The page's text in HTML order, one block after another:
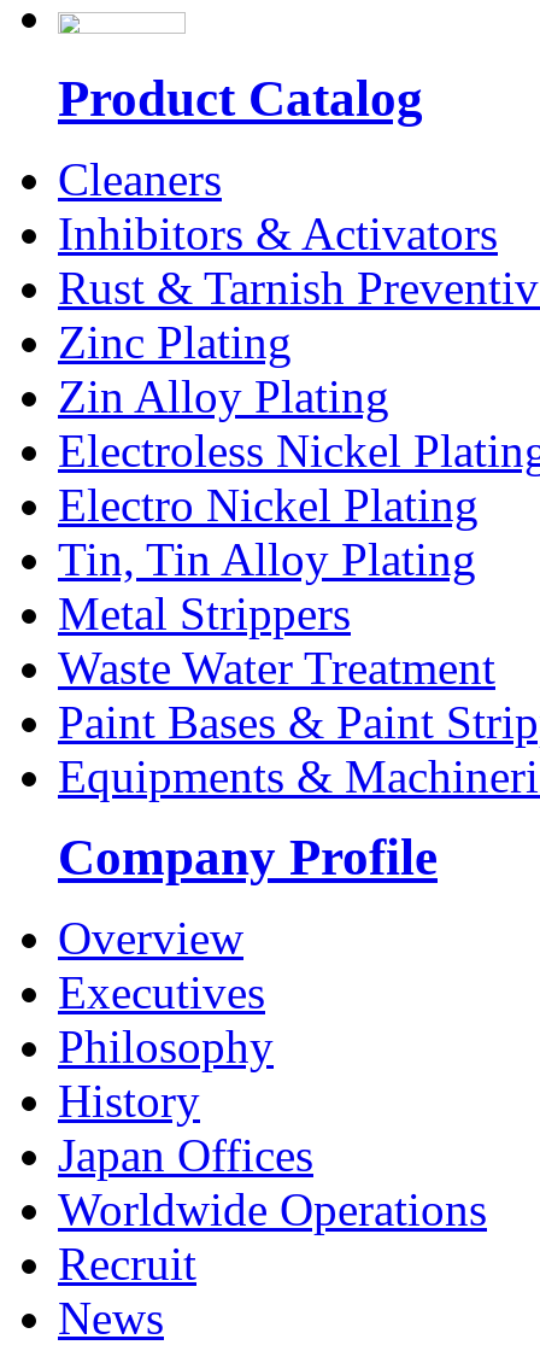
Product Catalog
Cleaners
Inhibitors & Activators
Rust & Tarnish
Zinc Plating
Zin Alloy Plating
Electroless Nickel
Electro Nickel Plating
Tin, Tin Alloy Plating
Metal Strippers
Waste Water Treatment
Paint Bases & Paint
Equipments &
Company Profile
Overview
Executives
Philosophy
History
Japan Offices
Worldwide Operations
Recruit
News